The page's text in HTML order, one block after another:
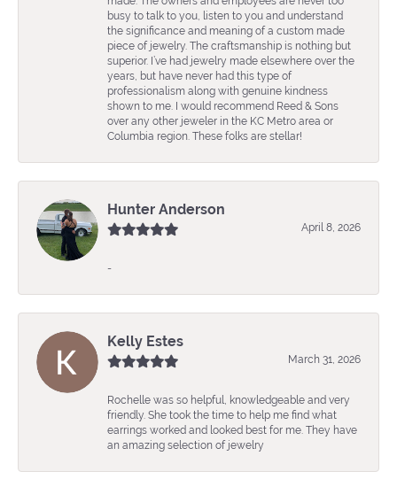
busy to talk to you, listen to you and understand
the significance and meaning of a custom made
piece of jewelry. The craftsmanship is nothing but
superior. I’ve had jewelry made elsewhere over the
years, but have never had this type of
professionalism along with genuine kindness
shown to me. I would recommend Reed & Sons
over any other jeweler in the KC Metro area or
Columbia region. These folks are stellar!
Hunter Anderson
April 8, 2026
-
Kelly Estes
March 31, 2026
Rochelle was so helpful, knowledgeable and very
friendly. She took the time to help me find what
earrings worked and looked best for me. They have
an amazing selection of jewelry